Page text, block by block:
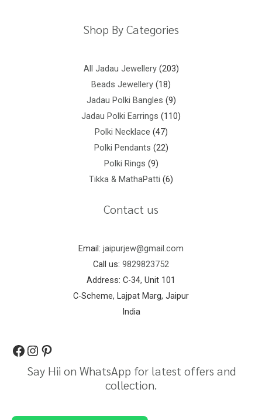
Shop By Categories
All Jadau Jewellery 203
Beads Jewellery 18
Jadau Polki Bangles 9
Jadau Polki Earrings 110
Polki Necklace 47
Polki Pendants 22
Polki Rings 9
Tikka & MathaPatti 6
Contact us
Email: jaipurjew@gmail.com
Call us: 9829823752
Address: C-34, Unit 101
C-Scheme, Lajpat Marg, Jaipur
India
Say Hii on WhatsApp for latest offers and
collection.